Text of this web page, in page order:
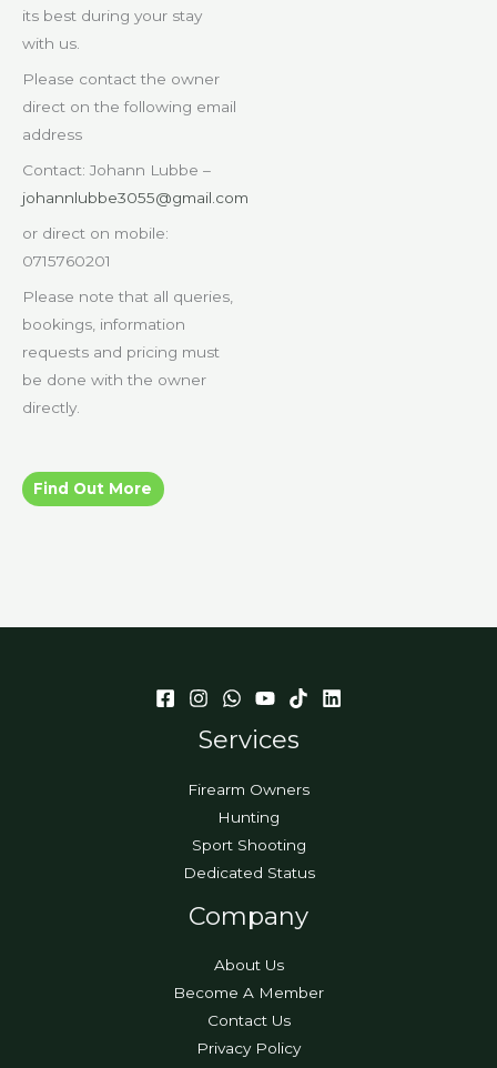
its best during your stay
with us.
Please contact the owner
direct on the following email
address
Contact: Johann Lubbe –
johannlubbe3055@gmail.com
or direct on mobile:
0715760201
Please note that all queries,
bookings, information
requests and pricing must
be done with the owner
directly.
Find Out More
Services
Firearm Owners
Hunting
Sport Shooting
Dedicated Status
Company
About Us
Become A Member
Contact Us
Privacy Policy